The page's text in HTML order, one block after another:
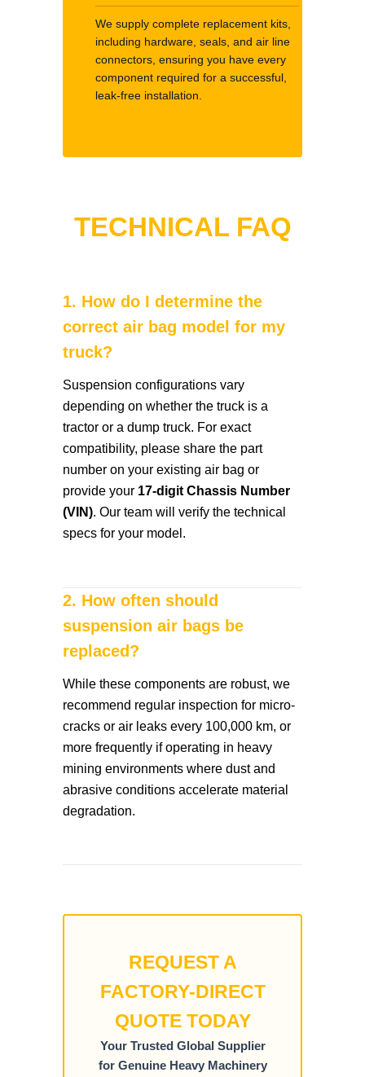
We supply complete replacement kits,
including hardware, seals, and air line
connectors, ensuring you have every
component required for a successful,
leak-free installation.
TECHNICAL FAQ
1. How do I determine the
correct air bag model for my
truck?
Suspension configurations vary
depending on whether the truck is a
tractor or a dump truck. For exact
compatibility, please share the part
number on your existing air bag or
provide your 17-digit Chassis Number
(VIN). Our team will verify the technical
specs for your model.
2. How often should
suspension air bags be
replaced?
While these components are robust, we
recommend regular inspection for micro-
cracks or air leaks every 100,000 km, or
more frequently if operating in heavy
mining environments where dust and
abrasive conditions accelerate material
degradation.
REQUEST A
FACTORY-DIRECT
QUOTE TODAY
Your Trusted Global Supplier
for Genuine Heavy Machinery